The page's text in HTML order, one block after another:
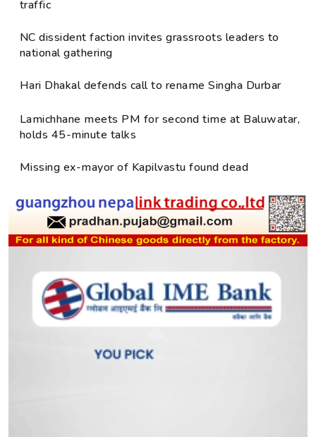
traffic
NC dissident faction invites grassroots leaders to
national gathering
Hari Dhakal defends call to rename Singha Durbar
Lamichhane meets PM for second time at Baluwatar,
holds 45-minute talks
Missing ex-mayor of Kapilvastu found dead